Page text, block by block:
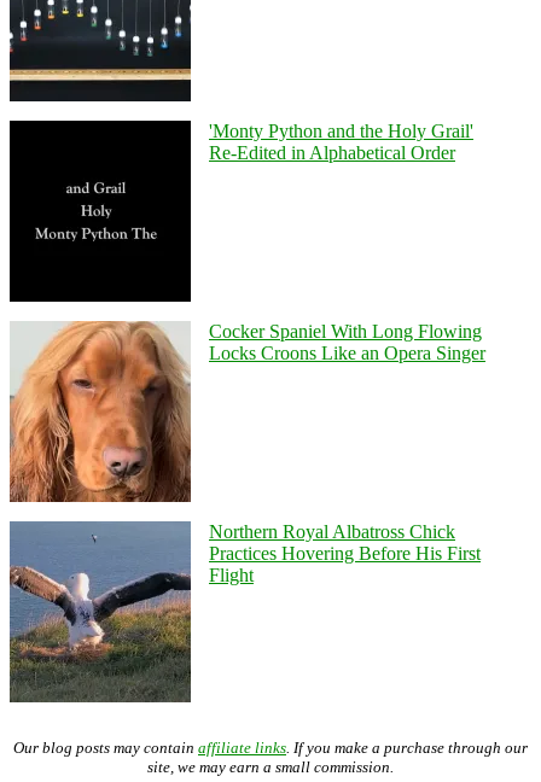
'Monty Python and the Holy Grail'
Re-Edited in Alphabetical Order
Cocker Spaniel With Long Flowing
Locks Croons Like an Opera Singer
Northern Royal Albatross Chick
Practices Hovering Before His First
Flight
Our blog posts may contain affiliate links. If you make a purchase through our
site, we may earn a small commission.